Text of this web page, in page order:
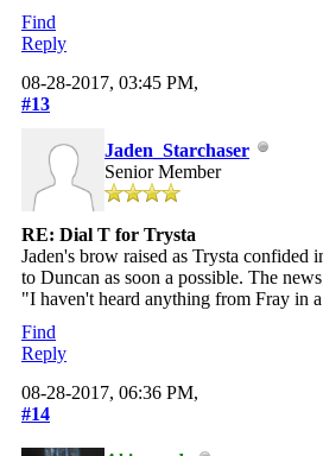
Find
Reply
08-28-2017, 03:45 PM,
#13
Jaden_Starchaser
Senior Member
RE: Dial T for Trysta
Jaden's brow raised as Trysta
to Duncan as soon a possible. The
"I haven't heard anything from Fray in
Find
Reply
08-28-2017, 06:36 PM,
#14